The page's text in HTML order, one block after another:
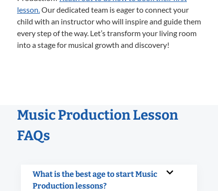
lesson.Our dedicated team is eager to connect your
child with an instructor who will inspire and guide them
every step of the way. Let’s transform your living room
into a stage for musical growth and discovery!
Music Production Lesson
FAQs
What is the best age to start Music
Production lessons?